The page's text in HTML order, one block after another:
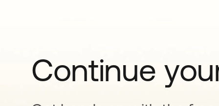
Continue